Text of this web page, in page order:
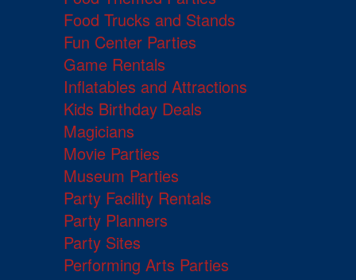
Food Trucks and Stands
Fun Center Parties
Game Rentals
Inflatables and Attractions
Kids Birthday Deals
Magicians
Movie Parties
Museum Parties
Party Facility Rentals
Party Planners
Party Sites
Performing Arts Parties